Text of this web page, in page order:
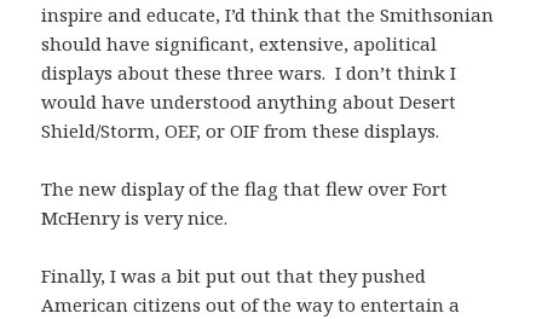
inspire and educate, I’d think that the Smithsonian
should have significant, extensive, apolitical
displays about these three wars. I don’t think I
would have understood anything about Desert
Shield/Storm, OEF, or OIF from these displays.
The new display of the flag that flew over Fort
McHenry is very nice.
Finally, I was a bit put out that they pushed
American citizens out of the way to entertain a